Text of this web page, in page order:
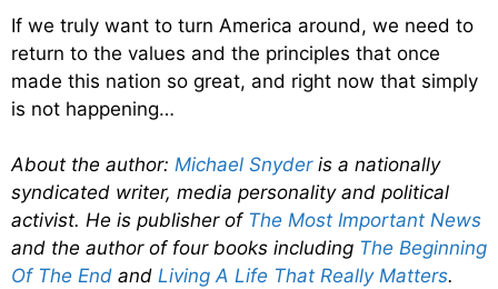
If we truly want to turn America around, we need to
return to the values and the principles that once
made this nation so great, and right now that simply
is not happening…
About the author: Michael Snyderis a nationally
syndicated writer, media personality and political
activist. He is publisher of The Most Important News
and the author of four books including The Beginning
Of The End and Living A Life That Really Matters.